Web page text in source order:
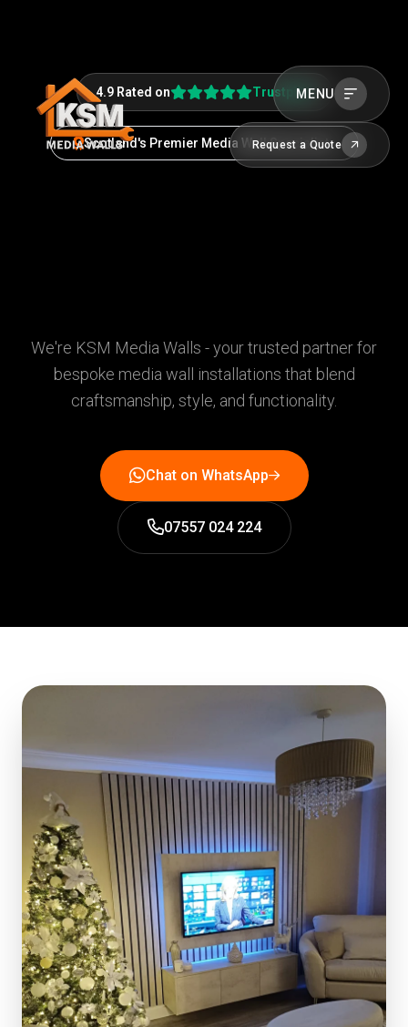
MENU
Request a Quote
4.9 Rated on Trustpilot
Scotland's Premier Media Wall Specialists
We're KSM Media Walls - your trusted partner for
bespoke media wall installations that blend
craftsmanship, style, and functionality.
Chat on WhatsApp
07557 024 224